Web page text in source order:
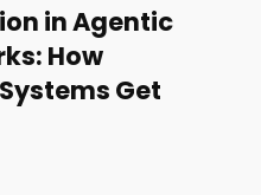
in Agentic
How
Get